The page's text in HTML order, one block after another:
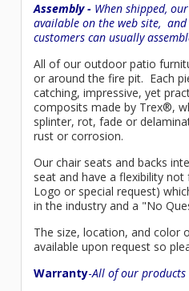
Assembly - When shipped,
available on the web site,
customers can usually
All of our outdoor patio
or around the fire pit. Each
catching, impressive, yet
composits made by Trex®,
splinter, rot, fade or
rust or corrosion.
Our chair seats and backs
seat and have a flexibility
Logo or special request)
in the industry and a "No
The size, location, and color
available upon request so
Warranty-All of our